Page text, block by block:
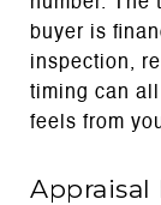
buyer is
inspection,
timing can
feels from
Appraisal